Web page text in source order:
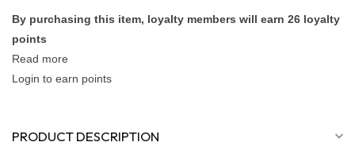
By purchasing this item, loyalty members will earn 26 loyalty
points
Read more
Login to earn points
PRODUCT DESCRIPTION